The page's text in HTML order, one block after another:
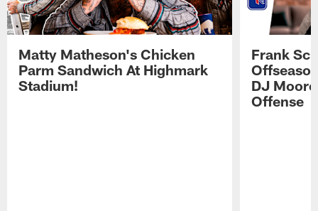
Matty Matheson's Chicken
Parm Sandwich At Highmark
Stadium!
Frank
DJ
Offense